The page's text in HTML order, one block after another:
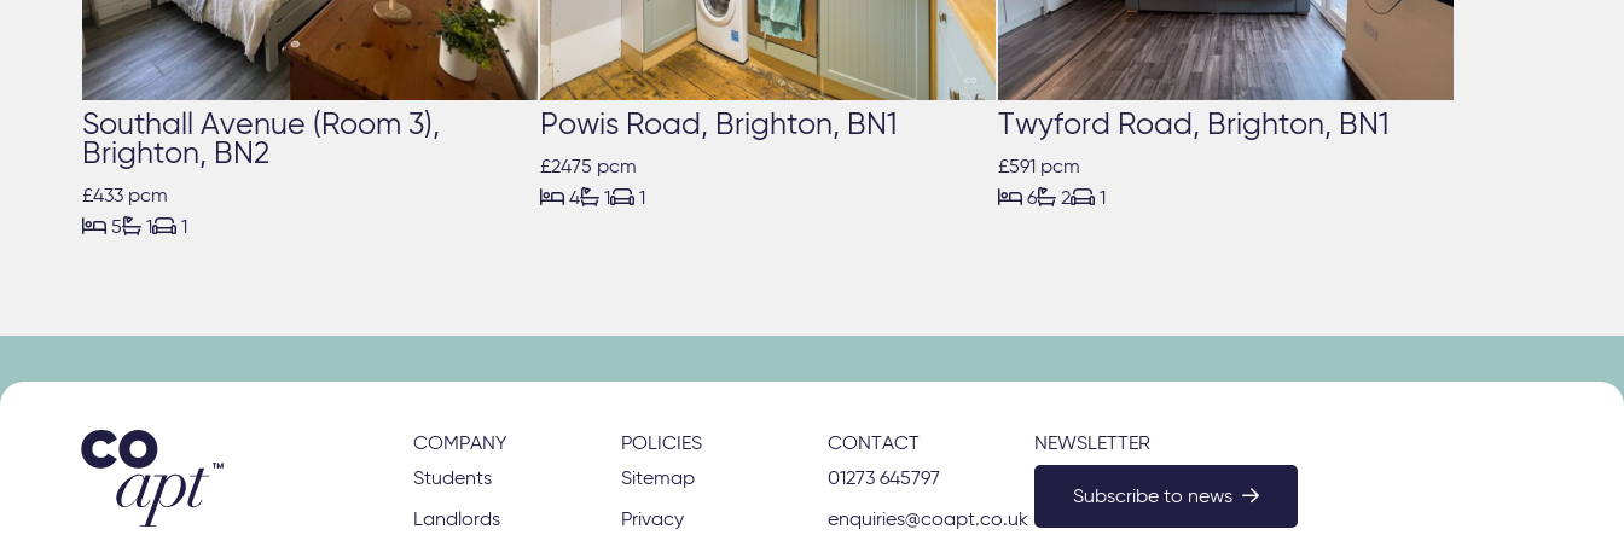
Southall Avenue (Room 3),
Brighton, BN2
£433 pcm
 5 1 1
Powis Road, Brighton, BN1
£2475 pcm
 4 1 1
Twyford Road, Brighton, BN1
£591 pcm
 6 2 1
COMPANY
Students
Landlords
POLICIES
Sitemap
Privacy
CONTACT
01273 645797
enquiries@coapt.co.uk
NEWSLETTER
Subscribe to news